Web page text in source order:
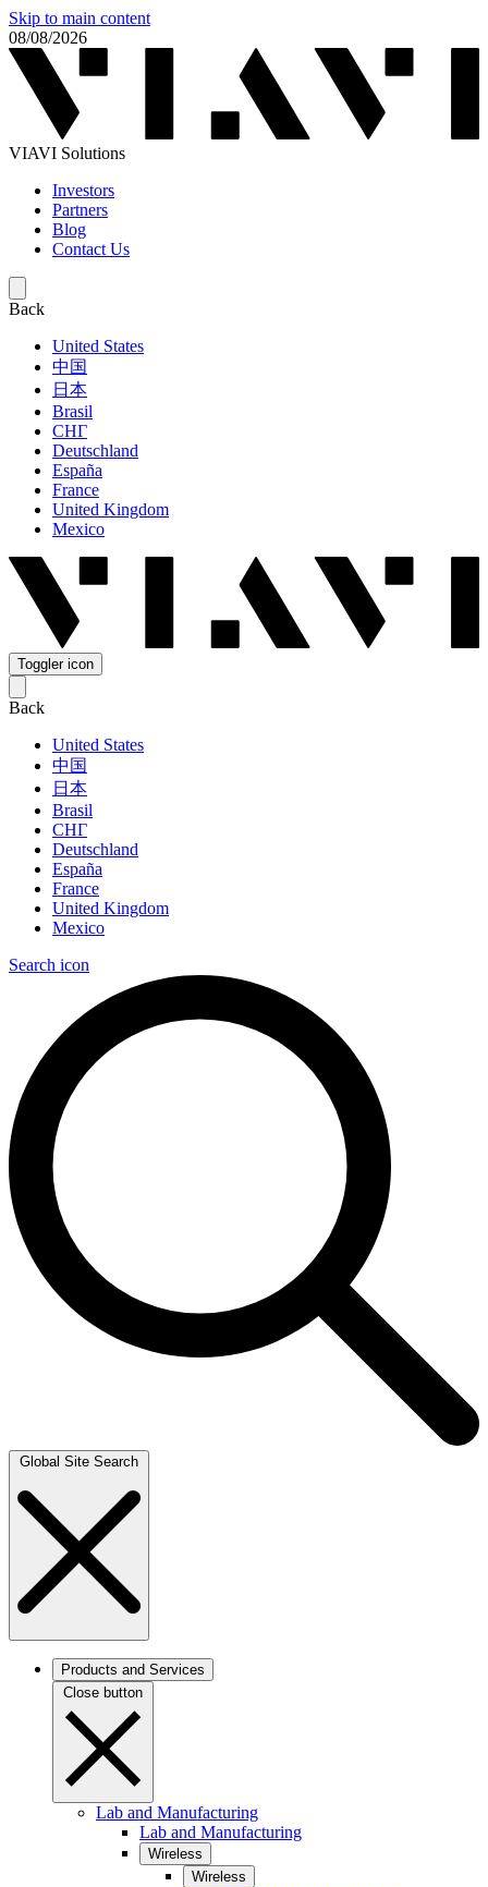
Skip to main content
08/08/2026
VIAVI Solutions
Investors
Partners
Blog
Contact Us
Back
United States
中国
日本
Brasil
СНГ
Deutschland
España
France
United Kingdom
Mexico
Toggler icon
Back
United States
中国
日本
Brasil
СНГ
Deutschland
España
France
United Kingdom
Mexico
Search icon
Global Site Search
Products and Services
Close button
Lab and Manufacturing
Lab and Manufacturing
Wireless
Wireless